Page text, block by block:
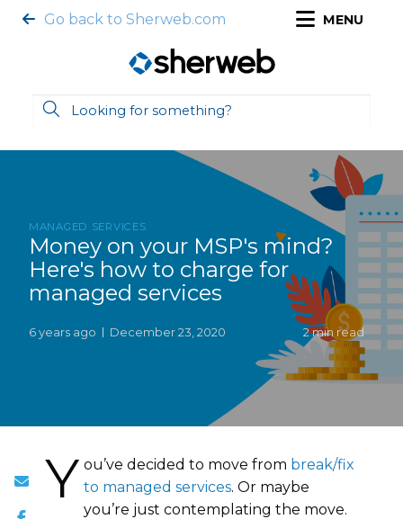
Go back to Sherweb.com MENU
MANAGED SERVICES
Money on your MSP's mind?
Here's how to charge for
managed services
6 years ago December 23, 2020 2 min read
Y ou’ve decided to move from break/fix
to managed services. Or maybe
you’re just contemplating the move.